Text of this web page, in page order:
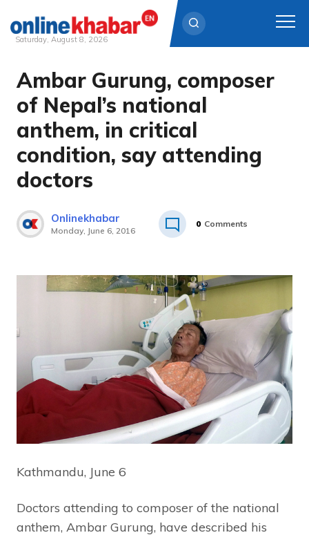
content
Saturday, August 8, 2026
Ambar Gurung, composer
of Nepal’s national
anthem, in critical
condition, say attending
doctors
Onlinekhabar
Monday, June 6, 2016
0 Comments
Kathmandu, June 6
Doctors attending to composer of the national
anthem, Ambar Gurung, have described his